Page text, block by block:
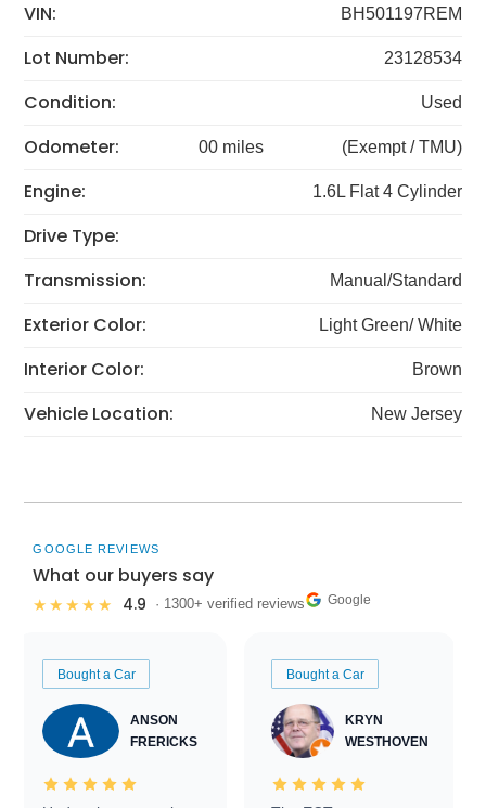
VIN: BH501197REM
Lot Number: 23128534
Condition: Used
Odometer: 00 miles (Exempt / TMU)
Engine: 1.6L Flat 4 Cylinder
Drive Type:
Transmission:
Manual/Standard
Exterior Color: Light Green/ White
Interior Color: Brown
Vehicle Location: New Jersey
GOOGLE REVIEWS
What our buyers say
★★★★★ 4.9 · 1300+ verified reviews Google
Bought a Car
ANSON
FRERICKS
Bought a Car
KRYN
WESTHOVEN